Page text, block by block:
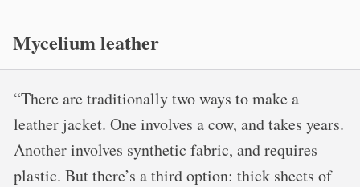
Mycelium leather
“There are traditionally two ways to make a
leather jacket. One involves a cow, and takes years.
Another involves synthetic fabric, and requires
plastic. But there’s a third option: thick sheets of